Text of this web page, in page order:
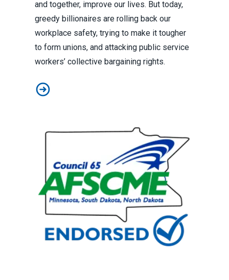
and together, improve our lives. But today,
greedy billionaires are rolling back our
workplace safety, trying to make it tougher
to form unions, and attacking public service
workers’ collective bargaining rights.
On Labor Day, we celebrate our power – and pledge